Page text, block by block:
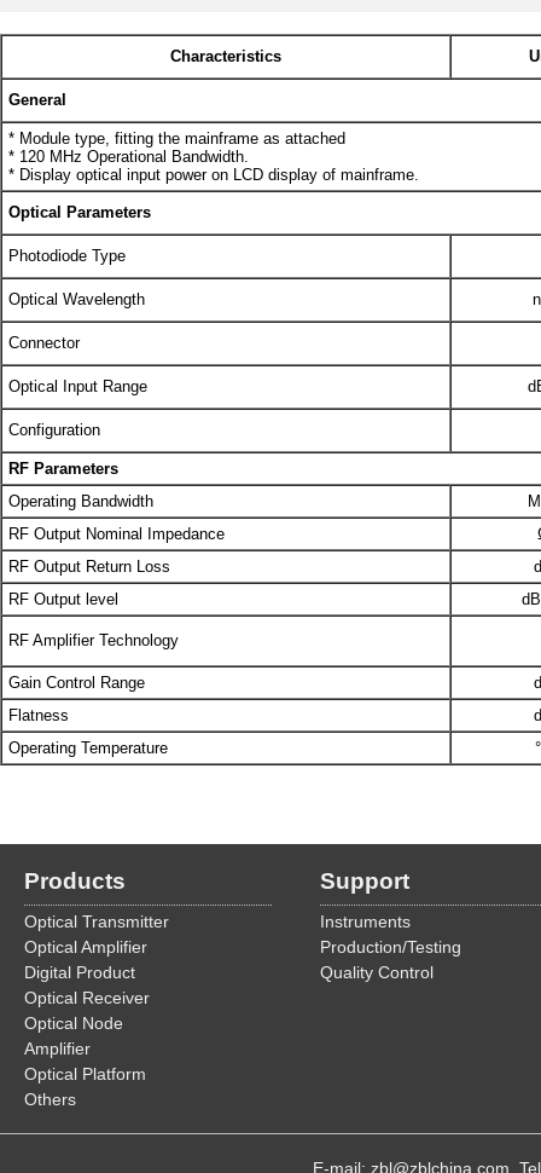
Characteristics
General
* Module type, fitting the mainframe as attached
* 120 MHz Operational Bandwidth.
* Display optical input power on LCD display of mainframe.
Optical Parameters
Photodiode Type
Optical Wavelength
Connector
Optical Input Range
Configuration
RF Parameters
Operating Bandwidth
RF Output Nominal Impedance
RF Output Return Loss
RF Output level
RF Amplifier Technology
Gain Control Range
Flatness
Operating Temperature
Products
Optical Transmitter
Optical Amplifier
Digital Product
Optical Receiver
Optical Node
Amplifier
Optical Platform
Others
Support
Instruments
Production/Testing
Quality Control
E-mail: zbl@zblchina.com